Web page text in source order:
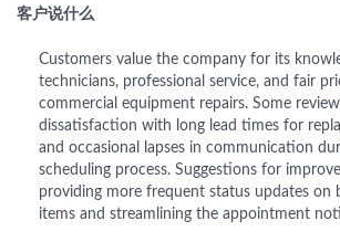
客户说什么
Customers value the company for its
technicians, professional service, and fair
commercial equipment repairs. Some
dissatisfaction with long lead times for
and occasional lapses in communication
scheduling process. Suggestions for
providing more frequent status updates on
items and streamlining the appointment